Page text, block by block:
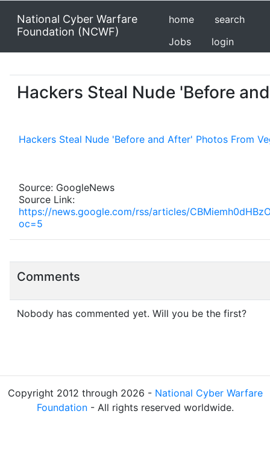
National Cyber Warfare
Foundation (NCWF)
home
search
Jobs
login
Hackers Steal Nude 'Before
Hackers Steal Nude 'Before and After' Photos From
Source: GoogleNews
Source Link:
https://news.google.com/rss/articles/
oc=5
Comments
Nobody has commented yet. Will you be the first?
Copyright 2012 through 2026 - National Cyber Warfare
Foundation- All rights reserved worldwide.